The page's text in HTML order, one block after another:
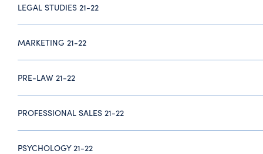
LEGAL STUDIES 21-22
MARKETING 21-22
PRE-LAW 21-22
PROFESSIONAL SALES 21-22
PSYCHOLOGY 21-22